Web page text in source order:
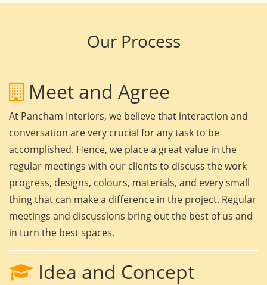
Our Process
Meet and Agree
At Pancham Interiors, we believe that interaction and
conversation are very crucial for any task to be
accomplished. Hence, we place a great value in the
regular meetings with our clients to discuss the work
progress, designs, colours, materials, and every small
thing that can make a difference in the project. Regular
meetings and discussions bring out the best of us and
in turn the best spaces.
Idea and Concept